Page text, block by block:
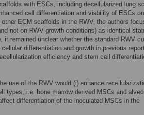
with ESCs, including decellularized lung
cell differentiation and viability of ESCs on
ECM scaffolds in the RWV, the authors
not on RWV growth conditions) as identical
it remained unclear whether the standard RWV
differentiation and growth in previous
efficiency and stem cell
use of the RWV would (i) enhance
types, i.e. bone marrow derived MSCs and
differentiation of the inoculated MSCs in the